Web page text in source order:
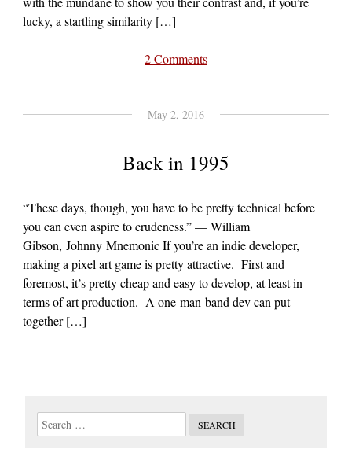
lucky, a startling similarity […]
2 Comments
May 2, 2016
Back in 1995
“These days, though, you have to be pretty technical before
you can even aspire to crudeness.” — William
Gibson, Johnny Mnemonic If you’re an indie developer,
making a pixel art game is pretty attractive. First and
foremost, it’s pretty cheap and easy to develop, at least in
terms of art production. A one-man-band dev can put
together […]